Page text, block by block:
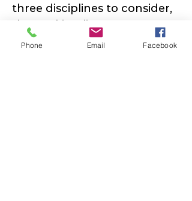
three disciplines to consider,
the packing list can appear
to be unending, and it can be
Phone Email Facebook